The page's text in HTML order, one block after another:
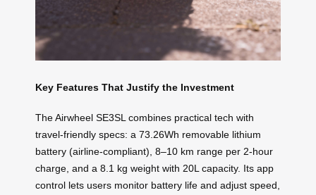
Key Features That Justify the Investment
The Airwheel SE3SL combines practical tech with
travel-friendly specs: a 73.26Wh removable lithium
battery (airline-compliant), 8–10 km range per 2-hour
charge, and a 8.1 kg weight with 20L capacity. Its app
control lets users monitor battery life and adjust speed,